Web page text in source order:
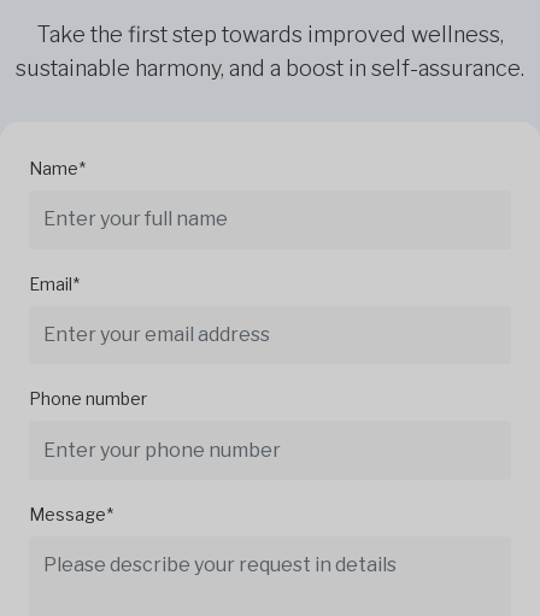
Take the first step towards improved wellness,
sustainable harmony, and a boost in self-assurance.
Name*
Email*
Phone number
Message*